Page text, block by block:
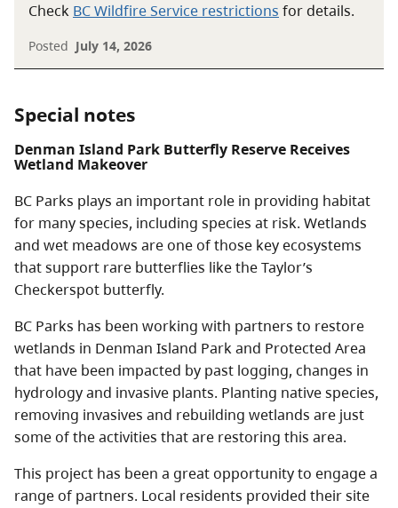
Check BC Wildfire Service restrictions for details.
Posted July 14, 2026
Special notes
Denman Island Park Butterfly Reserve Receives
Wetland Makeover
BC Parks plays an important role in providing habitat
for many species, including species at risk. Wetlands
and wet meadows are one of those key ecosystems
that support rare butterflies like the Taylor’s
Checkerspot butterfly.
BC Parks has been working with partners to restore
wetlands in Denman Island Park and Protected Area
that have been impacted by past logging, changes in
hydrology and invasive plants. Planting native species,
removing invasives and rebuilding wetlands are just
some of the activities that are restoring this area.
This project has been a great opportunity to engage a
range of partners. Local residents provided their site